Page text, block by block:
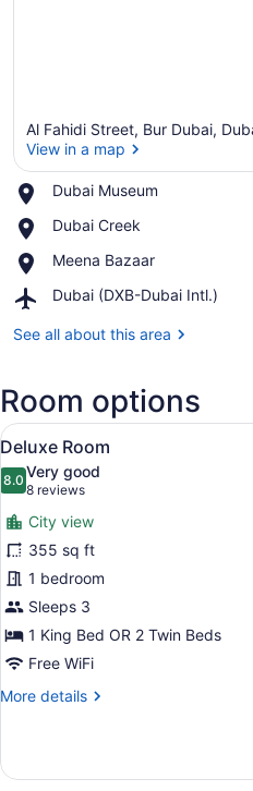
Al Fahidi Street, Bur Dubai,
View in a map
Dubai Museum
Place,
Museum
Dubai Creek
Place,
Creek
Meena Bazaar
Place,
Bazaar
Dubai (DXB-Dubai Intl.)
Airport,
(DXB-
See all about this area
Room options
View
all
photos
for
Deluxe
Room
6
Deluxe Room
8.08.0 out of 10
Very good
8 reviews
(8
reviews)
City view
355 sq ft
1 bedroom
Sleeps 3
1 King Bed OR 2 Twin Beds
Free WiFi
More details
More
Room